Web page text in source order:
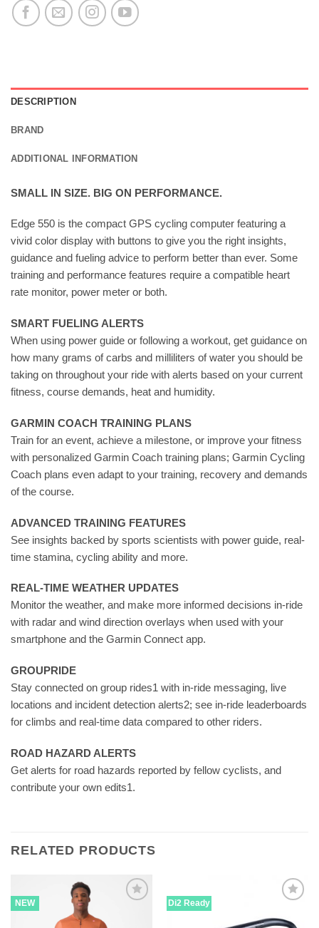
DESCRIPTION
BRAND
ADDITIONAL INFORMATION
SMALL IN SIZE. BIG ON PERFORMANCE.
Edge 550 is the compact GPS cycling computer featuring a
vivid color display with buttons to give you the right insights,
guidance and fueling advice to perform better than ever. Some
training and performance features require a compatible heart
rate monitor, power meter or both.
SMART FUELING ALERTS
When using power guide or following a workout, get guidance on
how many grams of carbs and milliliters of water you should be
taking on throughout your ride with alerts based on your current
fitness, course demands, heat and humidity.
GARMIN COACH TRAINING PLANS
Train for an event, achieve a milestone, or improve your fitness
with personalized Garmin Coach training plans; Garmin Cycling
Coach plans even adapt to your training, recovery and demands
of the course.
ADVANCED TRAINING FEATURES
See insights backed by sports scientists with power guide, real-
time stamina, cycling ability and more.
REAL-TIME WEATHER UPDATES
Monitor the weather, and make more informed decisions in-ride
with radar and wind direction overlays when used with your
smartphone and the Garmin Connect app.
GROUPRIDE
Stay connected on group rides1 with in-ride messaging, live
locations and incident detection alerts2; see in-ride leaderboards
for climbs and real-time data compared to other riders.
ROAD HAZARD ALERTS
Get alerts for road hazards reported by fellow cyclists, and
contribute your own edits1.
RELATED PRODUCTS
NEW Di2 Ready